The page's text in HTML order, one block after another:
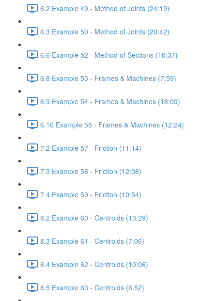
6.2 Example 49 - Method of Joints (24:19)
6.3 Example 50 - Method of Joints (20:42)
6.6 Example 52 - Method of Sections (10:37)
6.8 Example 53 - Frames & Machines (7:59)
6.9 Example 54 - Frames & Machines (18:09)
6.10 Example 55 - Frames & Machines (12:24)
7.2 Example 57 - Friction (11:14)
7.3 Example 58 - Friction (12:08)
7.4 Example 59 - Friction (10:54)
8.2 Example 60 - Centroids (13:29)
8.3 Example 61 - Centroids (7:06)
8.4 Example 62 - Centroids (10:06)
8.5 Example 63 - Centroids (6:52)